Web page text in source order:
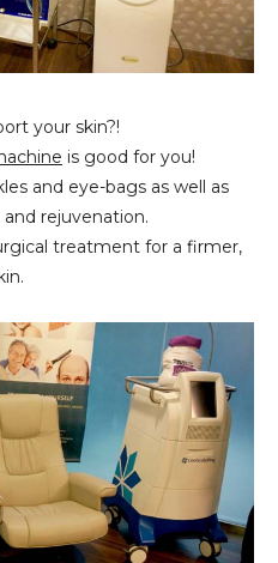
your skin?!
is good for you!
and eye-bags as well as
rejuvenation.
treatment for a firmer,